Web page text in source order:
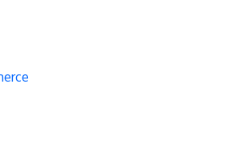
Cookies